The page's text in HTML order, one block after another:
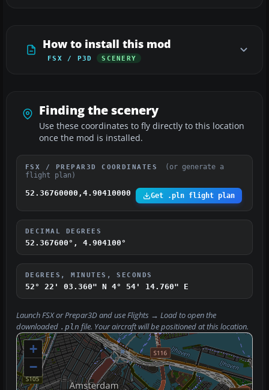
How to install this mod
FSX / P3D SCENERY
Finding the scenery
Use these coordinates to fly directly to this location
once the mod is installed.
FSX / PREPAR3D COORDINATES
(or generate a
flight plan)
52.36760000,4.90410000 Get .pln flight plan
DECIMAL DEGREES
52.367600°, 4.904100°
DEGREES, MINUTES, SECONDS
52° 22' 03.360" N 4° 54' 14.760" E
Launch FSX or Prepar3D and useFlights → Loadto open the
downloaded .pln file. Your aircraft will be positioned at this location.
+
−